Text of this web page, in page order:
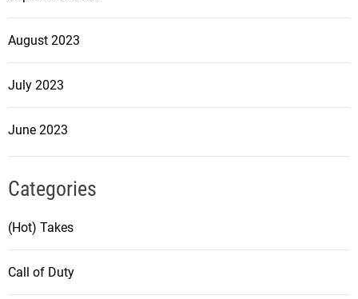
August 2023
July 2023
June 2023
Categories
(Hot) Takes
Call of Duty